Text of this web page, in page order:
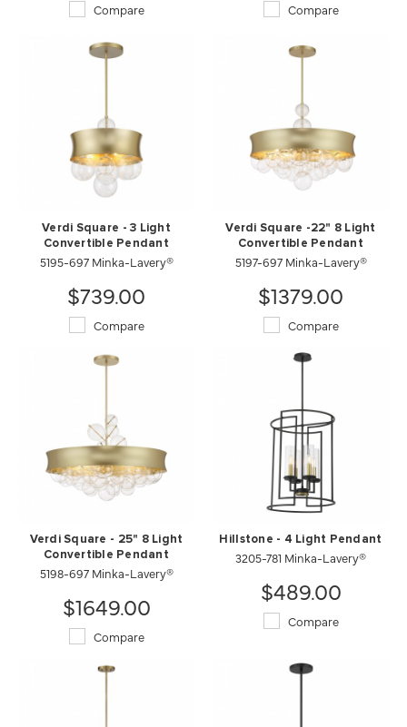
Compare Compare
Verdi Square - 3 Light
Convertible Pendant
5195-697 Minka-Lavery®
$739.00
Compare
Verdi Square -22" 8 Light
Convertible Pendant
5197-697 Minka-Lavery®
$1379.00
Compare
Verdi Square - 25" 8 Light
Convertible Pendant
5198-697 Minka-Lavery®
$1649.00
Compare
Hillstone - 4 Light Pendant
3205-781 Minka-Lavery®
$489.00
Compare